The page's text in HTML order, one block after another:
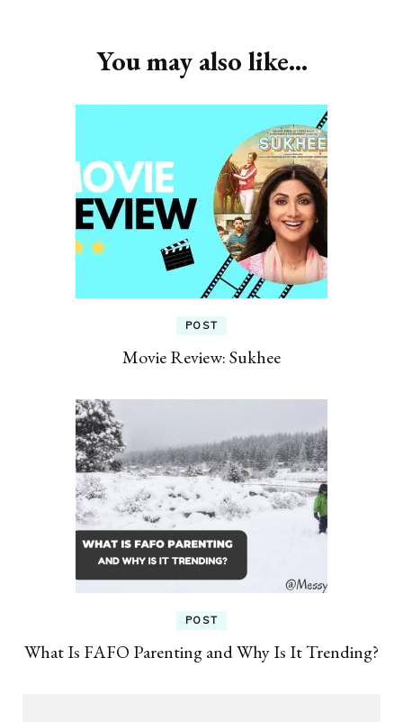
You may also like...
POST
Movie Review: Sukhee
POST
What Is FAFO Parenting and Why Is It Trending?